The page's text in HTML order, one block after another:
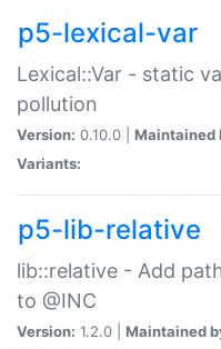
p5-lexical-var
Lexical::Var - static
pollution
Version: 0.10.0 | Maintained
Variants:
p5-lib-relative
lib::relative - Add
to @INC
Version: 1.2.0 | Maintained